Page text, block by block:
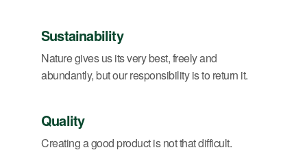
Sustainability
Nature gives us its very best, freely and
abundantly, but our responsibility is to return it.
Quality
Creating a good product is not that difficult.